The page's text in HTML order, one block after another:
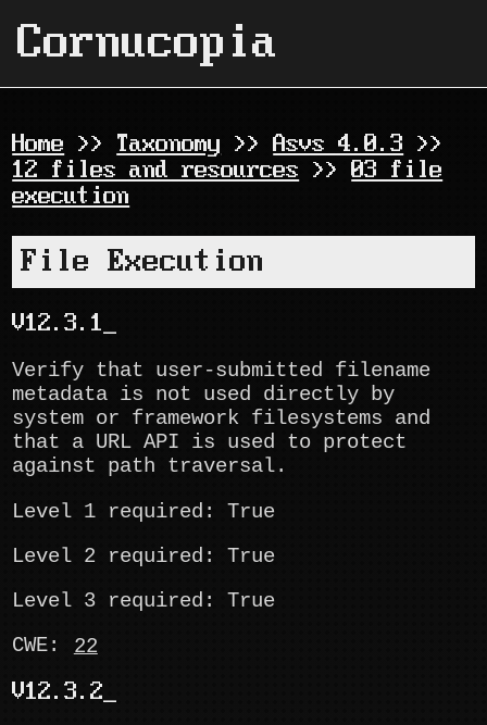
Cornucopia
Home >> Taxonomy >>Asvs 4.0.3 >>
12 files and resources >>03 file
execution
File Execution
V12.3.1
Verify that user-submitted filename
metadata is not used directly by
system or framework filesystems and
that a URL API is used to protect
against path traversal.
Level 1 required: True
Level 2 required: True
Level 3 required: True
CWE:
22
V12.3.2